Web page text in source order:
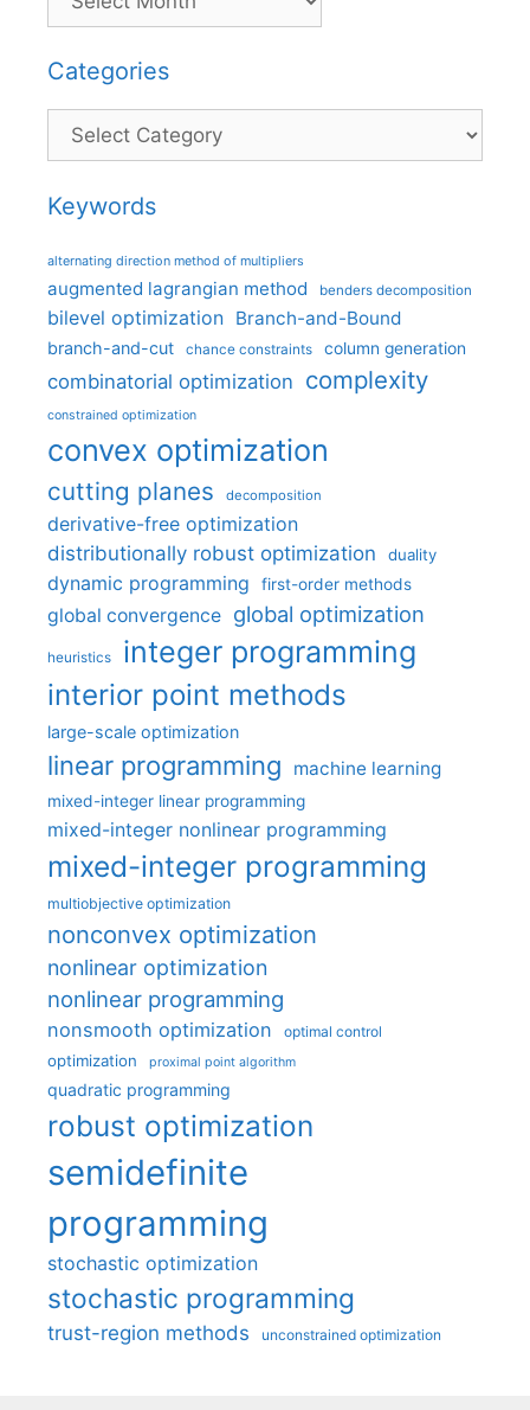
Categories
Categories
Keywords
alternating direction method of multipliers
augmented lagrangian method benders decomposition
bilevel optimization Branch-and-Bound
branch-and-cut chance constraints column generation
combinatorial optimization complexity
constrained optimization
convex optimization
cutting planes decomposition
derivative-free optimization
distributionally robust optimization
duality
dynamic programming first-order methods
global convergence global optimization
heuristics integer programming
interior point methods
large-scale optimization
linear programming machine learning
mixed-integer linear programming
mixed-integer nonlinear programming
mixed-integer programming
multiobjective optimization
nonconvex optimization
nonlinear optimization
nonlinear programming
nonsmooth optimization optimal control
optimization proximal point algorithm
quadratic programming
robust optimization
semidefinite
programming
stochastic optimization
stochastic programming
trust-region methods unconstrained optimization